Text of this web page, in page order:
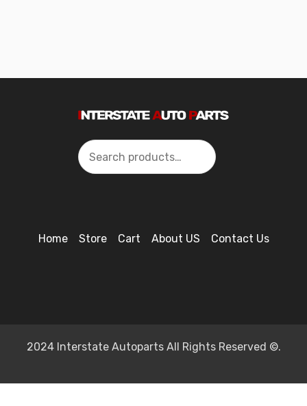
Search
Home Store Cart About US Contact Us
2024 Interstate Autoparts All Rights Reserved ©.